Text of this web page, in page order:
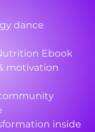
dance
Ebook
motivation
inside